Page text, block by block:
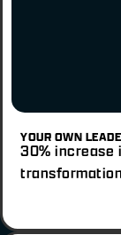
YOUR OWN
30% increase